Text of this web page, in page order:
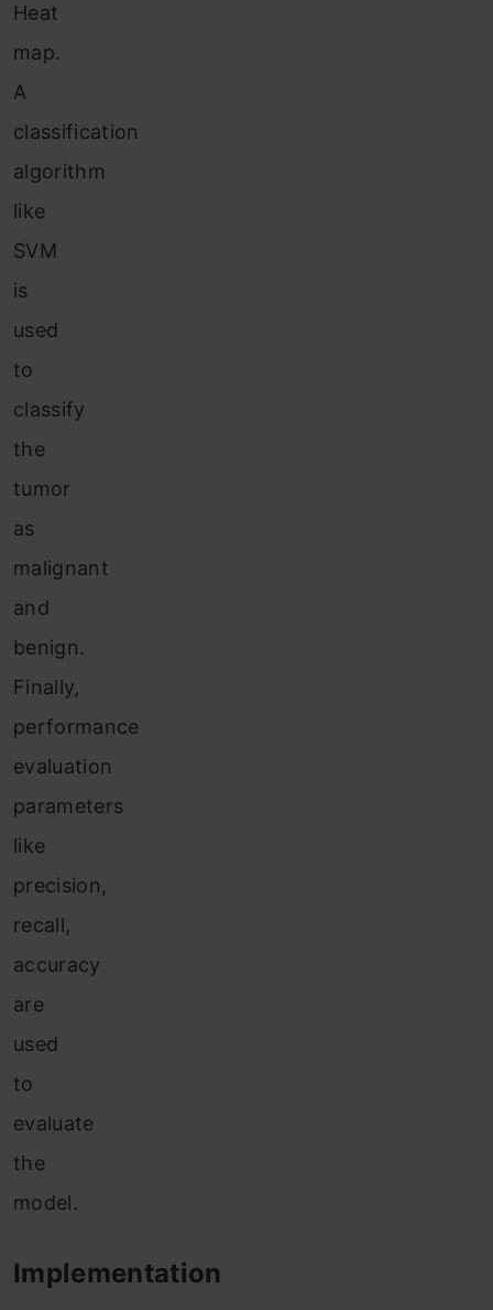
Heat
map.
A
classification
algorithm
like
SVM
is
used
to
classify
the
tumor
as
malignant
and
benign.
Finally,
performance
evaluation
parameters
like
precision,
recall,
accuracy
are
used
to
evaluate
the
model.
Implementation